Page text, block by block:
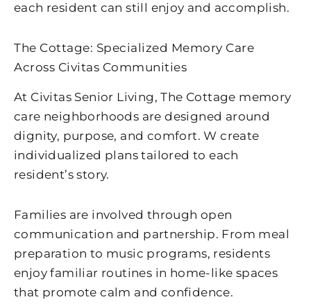
each resident can still enjoy and accomplish.
The Cottage: Specialized Memory Care
Across Civitas Communities
At Civitas Senior Living, The Cottage memory
care neighborhoods are designed around
dignity, purpose, and comfort. W create
individualized plans tailored to each
resident’s story.
Families are involved through open
communication and partnership. From meal
preparation to music programs, residents
enjoy familiar routines in home-like spaces
that promote calm and confidence.